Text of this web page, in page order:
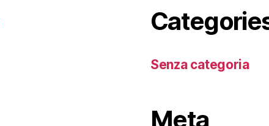
Senza categoria
Meta